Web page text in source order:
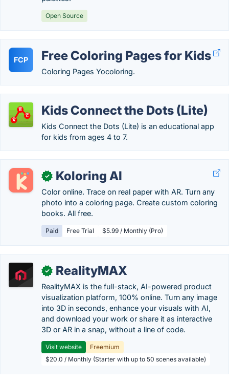
Open Source
FCP Free Coloring Pages for Kids
Coloring Pages Yocoloring.
Kids Connect the Dots (Lite)
Kids Connect the Dots (Lite) is an educational app
for kids from ages 4 to 7.
✓ Koloring AI
Color online. Trace on real paper with AR. Turn any
photo into a coloring page. Create custom coloring
books. All free.
Paid Free Trial $5.99 / Monthly (Pro)
✓ RealityMAX
RealityMAX is the full-stack, AI-powered product
visualization platform, 100% online. Turn any image
into 3D in seconds, enhance your visuals with AI,
and download your work or share it as interactive
3D or AR in a snap, without a line of code.
Visit website
Freemium
$20.0 / Monthly (Starter with up to 50 scenes available)